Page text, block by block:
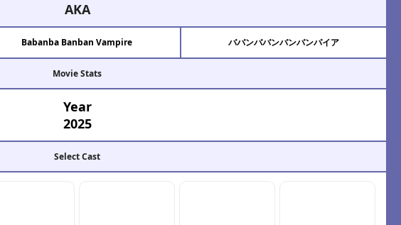
AKA
Babanba Banban Vampire ババンババンバンバンパイア
Movie Stats
Year
2025
Select Cast